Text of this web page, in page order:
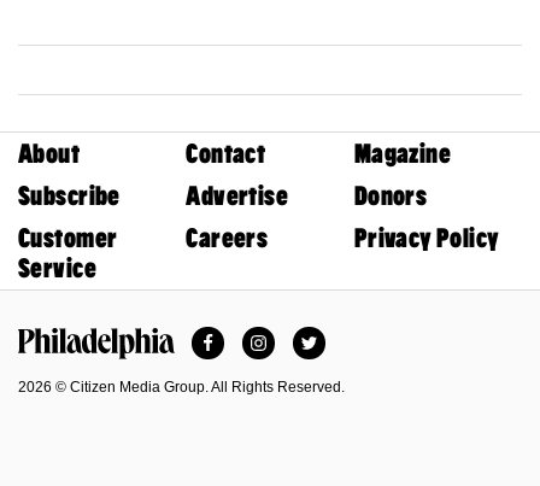
About Contact
Magazine
Subscribe
Advertise
Donors
Customer
Service
Careers Privacy Policy
FacebookInstagramTwitter
2026 © Citizen Media Group. All Rights Reserved.